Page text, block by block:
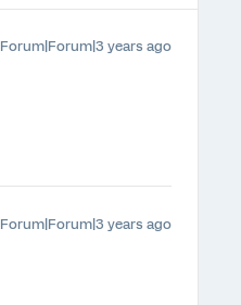
Forum|Forum|3 years ago
Forum|Forum|3 years ago